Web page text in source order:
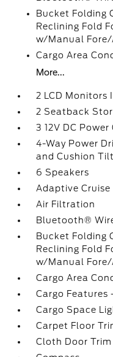
Bucket Folding
Reclining Fold
w/Manual
Cargo Area
More...
2 LCD Monitors
2 Seatback
3 12V DC
4-Way Power
and Cushion Tilt
6 Speakers
Adaptive
Air Filtration
Bluetooth®
Bucket Folding
Reclining Fold
w/Manual
Cargo Area
Cargo Features
Cargo Space
Carpet Floor
Cloth Door